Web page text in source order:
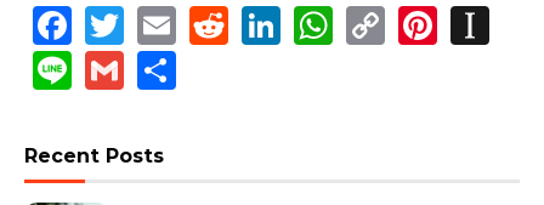
Facebook
Twitter
EmailReddit
LinkedIn
WhatsApp
Copy
LineGmail
Recent Posts